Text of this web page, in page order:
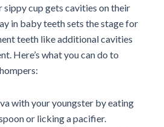
cup gets cavities on their
in baby teeth sets the stage for
teeth like additional cavities
Here’s what you can do to
with your youngster by eating
or licking a pacifier.